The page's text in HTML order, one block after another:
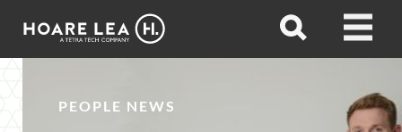
Hoare
Open
Open
PEOPLE NEWS